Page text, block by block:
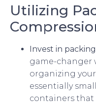
Utilizing
Invest in
game-changer
organizing
essentially
containers that